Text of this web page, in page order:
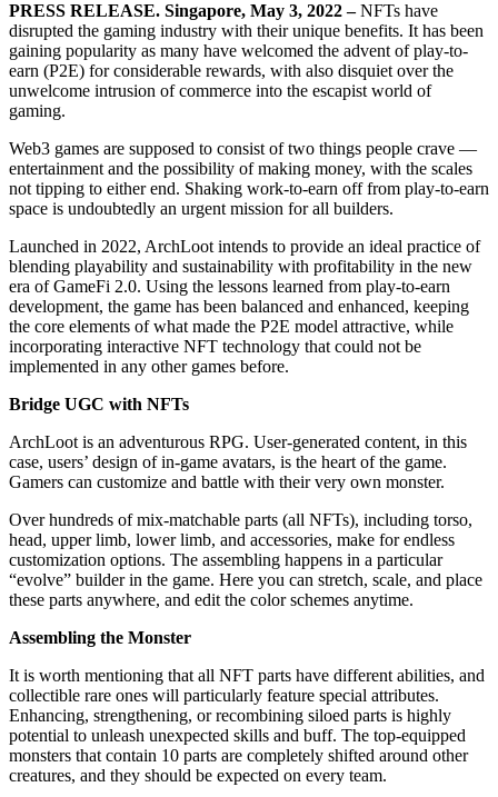
PRESS RELEASE. Singapore, May 3, 2022 –NFTs have
disrupted the gaming industry with their unique benefits. It has been
gaining popularity as many have welcomed the advent of play-to-
earn (P2E) for considerable rewards, with also disquiet over the
unwelcome intrusion of commerce into the escapist world of
gaming.
Web3 games are supposed to consist of two things people crave —
entertainment and the possibility of making money, with the scales
not tipping to either end. Shaking work-to-earn off from play-to-earn
space is undoubtedly an urgent mission for all builders.
Launched in 2022, ArchLoot intends to provide an ideal practice of
blending playability and sustainability with profitability in the new
era of GameFi 2.0. Using the lessons learned from play-to-earn
development, the game has been balanced and enhanced, keeping
the core elements of what made the P2E model attractive, while
incorporating interactive NFT technology that could not be
implemented in any other games before.
Bridge UGC with NFTs
ArchLoot is an adventurous RPG. User-generated content, in this
case, users’ design of in-game avatars, is the heart of the game.
Gamers can customize and battle with their very own monster.
Over hundreds of mix-matchable parts (all NFTs), including torso,
head, upper limb, lower limb, and accessories, make for endless
customization options. The assembling happens in a particular
“evolve” builder in the game. Here you can stretch, scale, and place
these parts anywhere, and edit the color schemes anytime.
Assembling the Monster
It is worth mentioning that all NFT parts have different abilities, and
collectible rare ones will particularly feature special attributes.
Enhancing, strengthening, or recombining siloed parts is highly
potential to unleash unexpected skills and buff. The top-equipped
monsters that contain 10 parts are completely shifted around other
creatures, and they should be expected on every team.